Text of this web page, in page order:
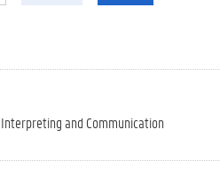
and Communication